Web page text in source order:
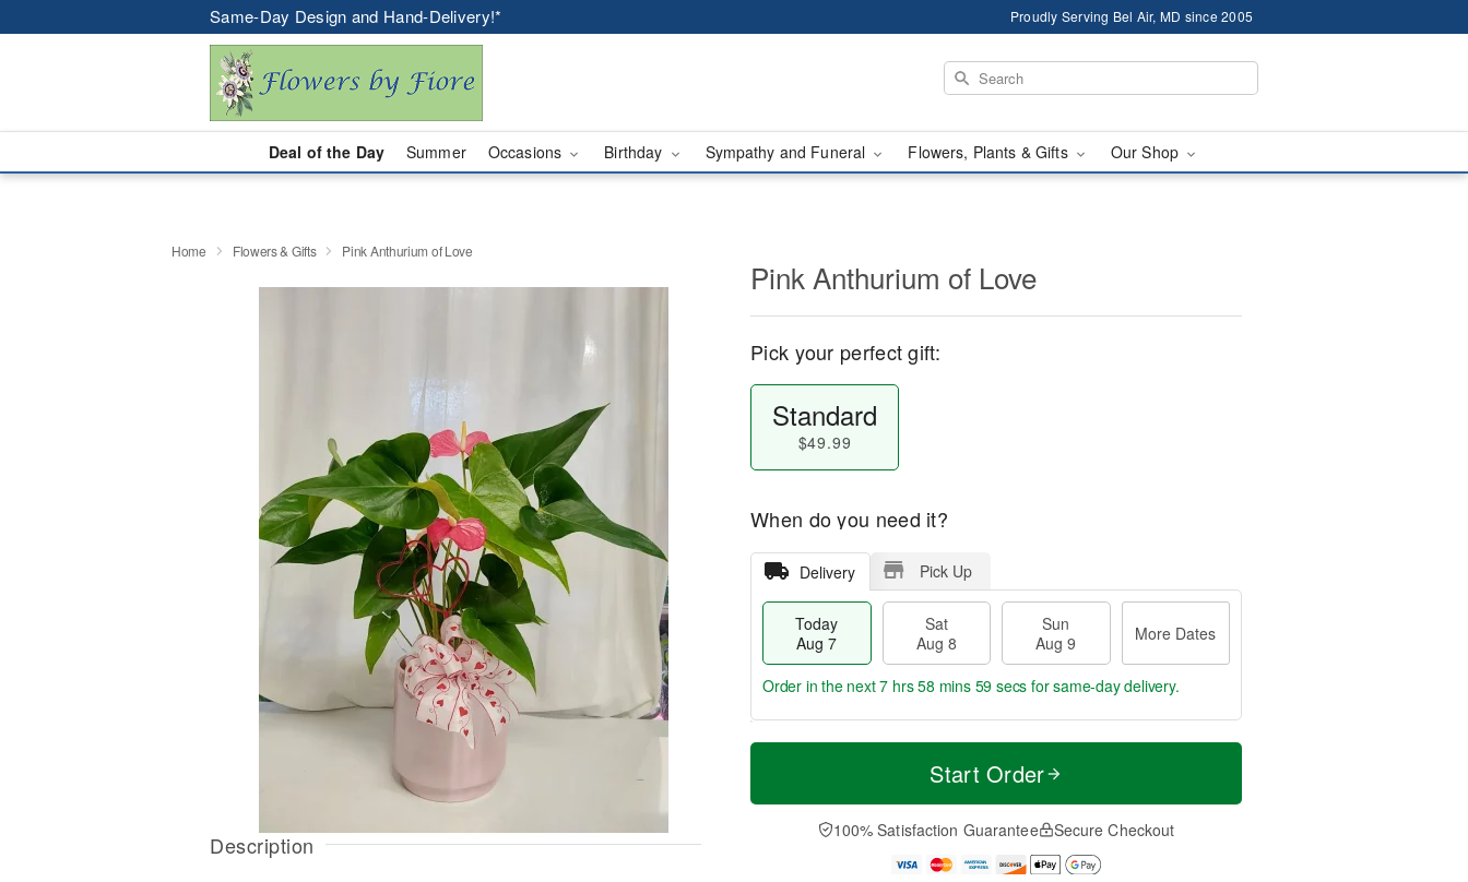
Same-Day Design and Hand-Delivery!* Proudly Serving Bel Air, MD since 2005
Deal of the Day Summer Occasions Birthday Sympathy and Funeral Flowers, Plants & Gifts Our Shop
Home Flowers & Gifts Pink Anthurium of Love
Description
Pink Anthurium of Love
Pick your perfect gift:
Standard
$49.99
When do you need it?
Delivery Pick Up
Today
Aug 7
Sat
Aug 8
Sun
Aug 9
More Dates
T
a
t
n
A
u
M
e
D
a
Order in the next7 hrs 58 mins 59 secs for same-day delivery.
Start Order
100% Satisfaction Guarantee Secure Checkout